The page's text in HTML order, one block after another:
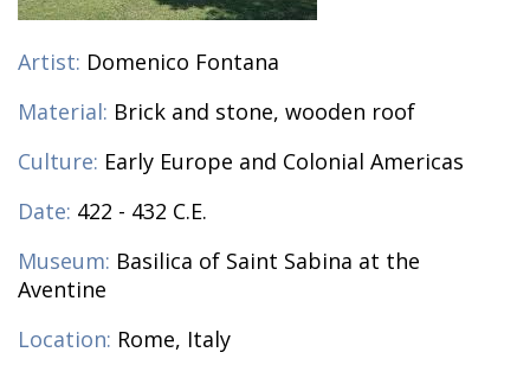
Artist: Domenico Fontana
Material: Brick and stone, wooden roof
Culture: Early Europe and Colonial Americas
Date: 422 - 432 C.E.
Museum: Basilica of Saint Sabina at the
Aventine
Location: Rome, Italy